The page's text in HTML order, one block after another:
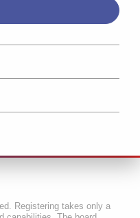
Registering takes only a